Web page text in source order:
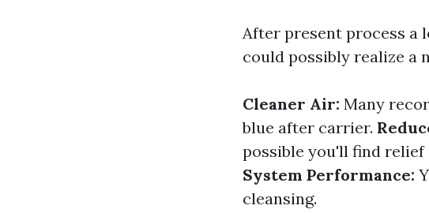
After present process a
could possibly realize a
Cleaner Air: Many
blue after carrier.
possible you'll find
System Performance:
cleansing.